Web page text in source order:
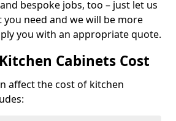
bespoke jobs, too – just let us
you need and we will be more
you with an appropriate quote.
Cabinets Cost
affect the cost of kitchen